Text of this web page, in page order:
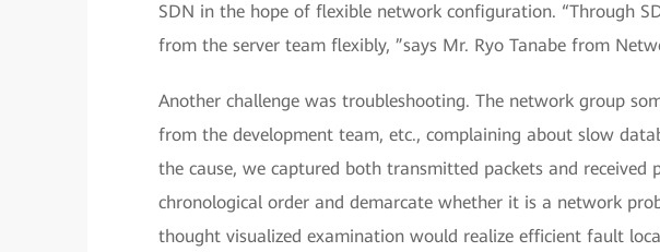
SDN in the hope of flexible network configuration. “Through
from the server team flexibly, ”says Mr. Ryo Tanabe from
Another challenge was troubleshooting. The network group
from the development team, etc., complaining about slow
the cause, we captured both transmitted packets and received
chronological order and demarcate whether it is a network
thought visualized examination would realize efficient fault